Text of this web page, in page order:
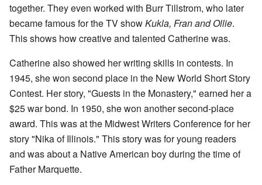
together. They even worked with Burr Tillstrom, who later
became famous for the TV showKukla, Fran and Ollie.
This shows how creative and talented Catherine was.
Catherine also showed her writing skills in contests. In
1945, she won second place in the New World Short Story
Contest. Her story, "Guests in the Monastery," earned her a
$25 war bond. In 1950, she won another second-place
award. This was at the Midwest Writers Conference for her
story "Nika of Illinois." This story was for young readers
and was about a Native American boy during the time of
Father Marquette.